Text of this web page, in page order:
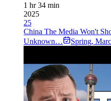
1 hr 34 min
2025
25
China The Media Won't
Unknown…
Spring,